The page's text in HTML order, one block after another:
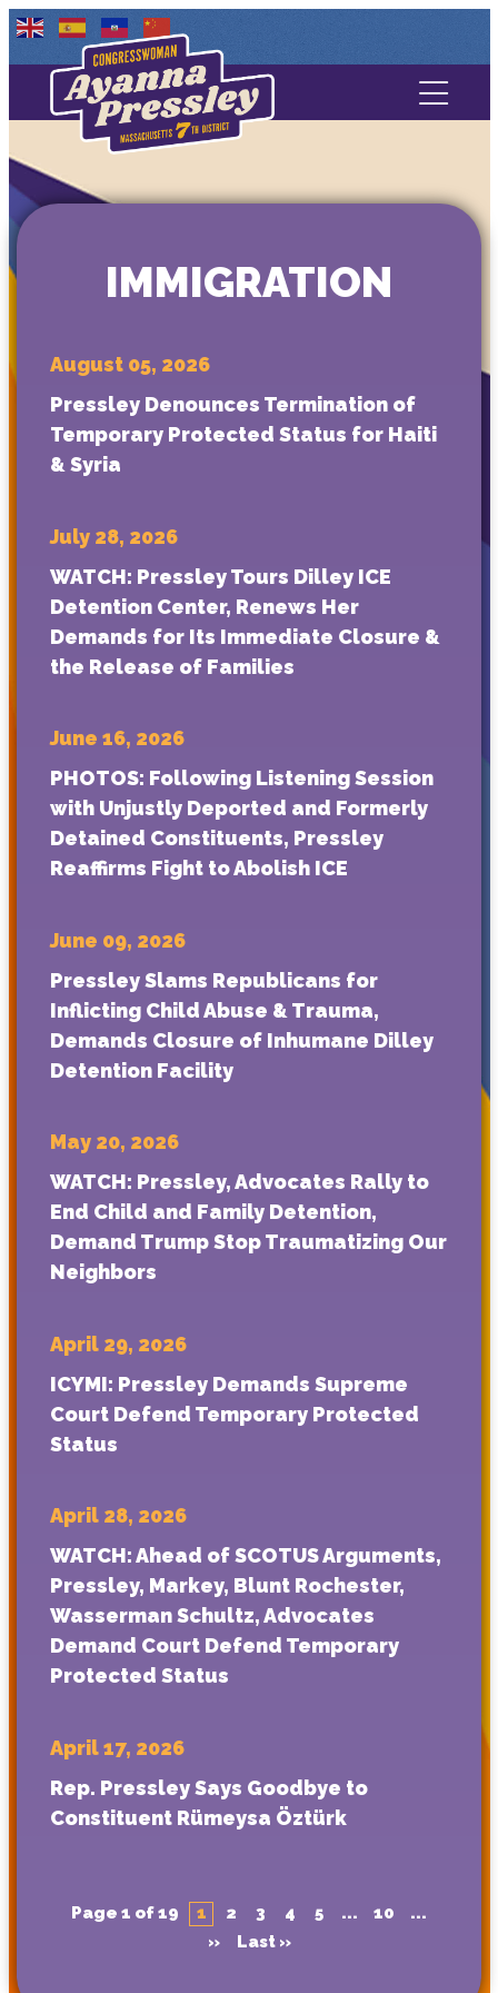
Contact Us
Media
IMMIGRATION
August 05, 2026
Pressley Denounces Termination of
Temporary Protected Status for Haiti
& Syria
July 28, 2026
WATCH: Pressley Tours Dilley ICE
Detention Center, Renews Her
Demands for Its Immediate Closure &
the Release of Families
June 16, 2026
PHOTOS: Following Listening Session
with Unjustly Deported and Formerly
Detained Constituents, Pressley
Reaffirms Fight to Abolish ICE
June 09, 2026
Pressley Slams Republicans for
Inflicting Child Abuse & Trauma,
Demands Closure of Inhumane Dilley
Detention Facility
May 20, 2026
WATCH: Pressley, Advocates Rally to
End Child and Family Detention,
Demand Trump Stop Traumatizing Our
Neighbors
April 29, 2026
ICYMI: Pressley Demands Supreme
Court Defend Temporary Protected
Status
April 28, 2026
WATCH: Ahead of SCOTUS Arguments,
Pressley, Markey, Blunt Rochester,
Wasserman Schultz, Advocates
Demand Court Defend Temporary
Protected Status
April 17, 2026
Rep. Pressley Says Goodbye to
Constituent Rümeysa Öztürk
Page 1 of 19 1 2 3 4 5 ... 10
...
»
Last »